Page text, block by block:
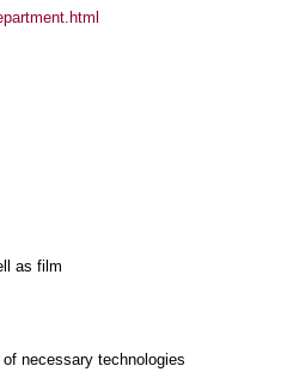
as film
necessary technologies